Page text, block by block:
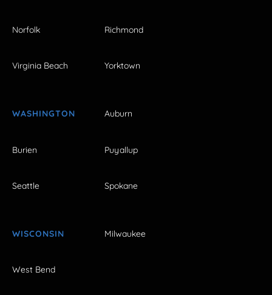
Norfolk Richmond
Virginia Beach Yorktown
WASHINGTON Auburn
Burien Puyallup
Seattle Spokane
WISCONSIN Milwaukee
West Bend